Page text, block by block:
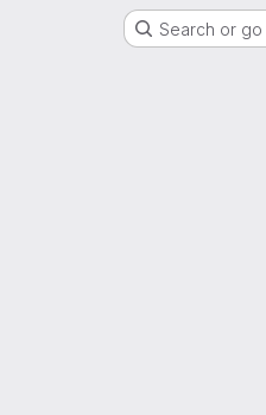
Search or